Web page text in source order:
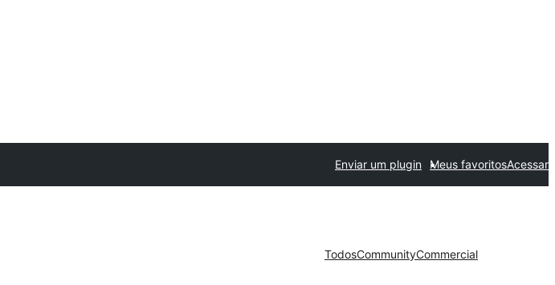
Enviar um plugin Meus favoritosAcessar
TodosCommunityCommercial